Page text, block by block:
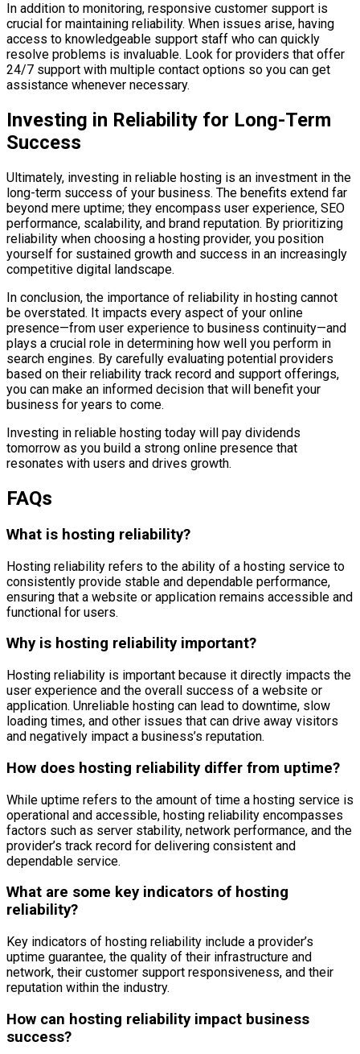
In addition to monitoring, responsive customer support is
crucial for maintaining reliability. When issues arise, having
access to knowledgeable support staff who can quickly
resolve problems is invaluable. Look for providers that offer
24/7 support with multiple contact options so you can get
assistance whenever necessary.
Investing in Reliability for Long-Term
Success
Ultimately, investing in reliable hosting is an investment in the
long-term success of your business. The benefits extend far
beyond mere uptime; they encompass user experience, SEO
performance, scalability, and brand reputation. By prioritizing
reliability when choosing a hosting provider, you position
yourself for sustained growth and success in an increasingly
competitive digital landscape.
In conclusion, the importance of reliability in hosting cannot
be overstated. It impacts every aspect of your online
presence—from user experience to business continuity—and
plays a crucial role in determining how well you perform in
search engines. By carefully evaluating potential providers
based on their reliability track record and support offerings,
you can make an informed decision that will benefit your
business for years to come.
Investing in reliable hosting today will pay dividends
tomorrow as you build a strong online presence that
resonates with users and drives growth.
FAQs
What is hosting reliability?
Hosting reliability refers to the ability of a hosting service to
consistently provide stable and dependable performance,
ensuring that a website or application remains accessible and
functional for users.
Why is hosting reliability important?
Hosting reliability is important because it directly impacts the
user experience and the overall success of a website or
application. Unreliable hosting can lead to downtime, slow
loading times, and other issues that can drive away visitors
and negatively impact a business’s reputation.
How does hosting reliability differ from uptime?
While uptime refers to the amount of time a hosting service is
operational and accessible, hosting reliability encompasses
factors such as server stability, network performance, and the
provider’s track record for delivering consistent and
dependable service.
What are some key indicators of hosting
reliability?
Key indicators of hosting reliability include a provider’s
uptime guarantee, the quality of their infrastructure and
network, their customer support responsiveness, and their
reputation within the industry.
How can hosting reliability impact business
success?